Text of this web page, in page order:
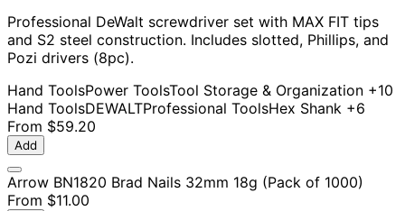
Professional DeWalt screwdriver set with MAX FIT tips
and S2 steel construction. Includes slotted, Phillips, and
Pozi drivers (8pc).
Hand ToolsPower ToolsTool Storage & Organization +10
Hand ToolsDEWALTProfessional ToolsHex Shank +6
From $59.20
Add
Arrow BN1820 Brad Nails 32mm 18g (Pack of 1000)
From $11.00